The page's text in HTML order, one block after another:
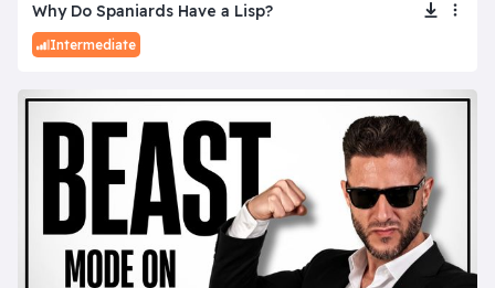
Why Do Spaniards Have a Lisp?
Intermediate